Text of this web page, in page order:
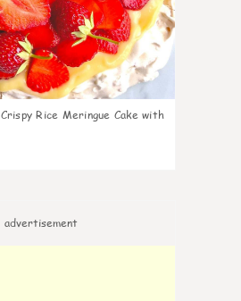
Crispy Rice Meringue Cake with
advertisement